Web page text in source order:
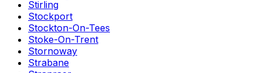
Stirling
Stockport
Stockton-On-Tees
Stoke-On-Trent
Stornoway
Strabane